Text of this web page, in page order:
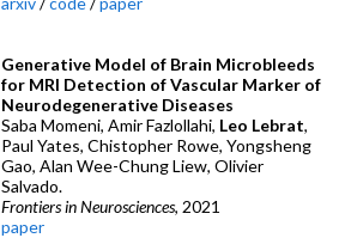
Generative Model of Brain Microbleeds
for MRI Detection of Vascular Marker of
Neurodegenerative Diseases
Saba Momeni, Amir Fazlollahi, Leo Lebrat,
Paul Yates, Chistopher Rowe, Yongsheng
Gao, Alan Wee-Chung Liew, Olivier
Salvado.
Frontiers in Neurosciences, 2021
paper